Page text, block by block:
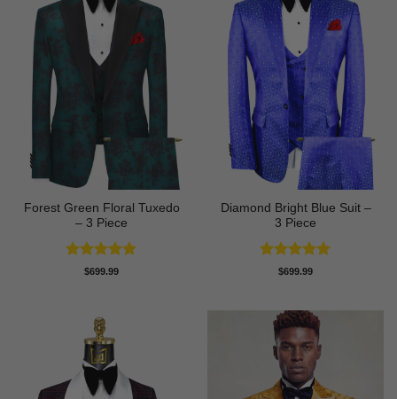
Forest Green Floral Tuxedo
– 3 Piece
Rated5
$699.99
Diamond Bright Blue Suit –
3 Piece
Rated5
$699.99